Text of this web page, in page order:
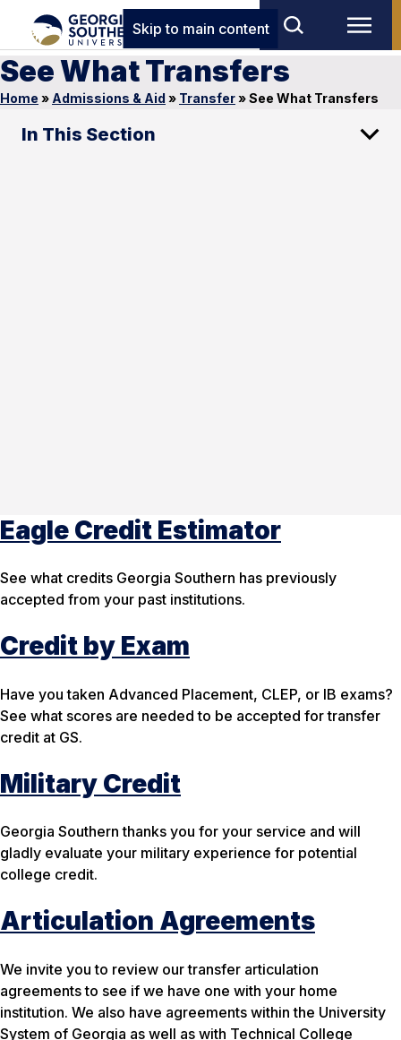
Skip to main content
See What Transfers
Home » Admissions & Aid » Transfer»See What Transfers
In This Section
Eagle Credit Estimator
See what credits Georgia Southern has previously
accepted from your past institutions.
Credit by Exam
Have you taken Advanced Placement, CLEP, or IB exams?
See what scores are needed to be accepted for transfer
credit at GS.
Military Credit
Georgia Southern thanks you for your service and will
gladly evaluate your military experience for potential
college credit.
Articulation Agreements
We invite you to review our transfer articulation
agreements to see if we have one with your home
institution. We also have agreements within the University
System of Georgia as well as with Technical College